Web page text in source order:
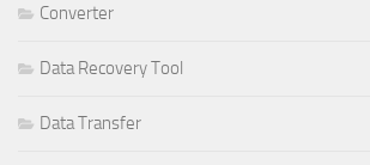
Converter
Data Recovery Tool
Data Transfer